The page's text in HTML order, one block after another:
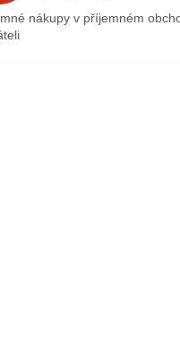
nákupy v příjemném